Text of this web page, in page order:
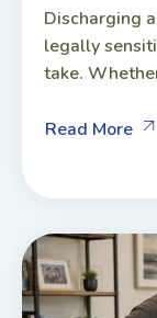
Discharging
legally
take.
Read More